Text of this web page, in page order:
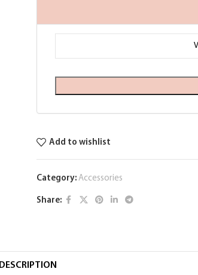
Add to wishlist
Category: Accessories
Share:
DESCRIPTION